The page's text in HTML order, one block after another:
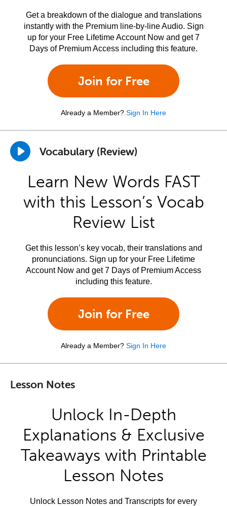
Get a breakdown of the dialogue and translations
instantly with the Premium line-by-line Audio. Sign
up for your Free Lifetime Account Now and get 7
Days of Premium Access including this feature.
Join for Free
Already a Member? Sign In Here
Vocabulary (Review)
Learn New Words FAST
with this Lesson’s Vocab
Review List
Get this lesson’s key vocab, their translations and
pronunciations. Sign up for your Free Lifetime
Account Now and get 7 Days of Premium Access
including this feature.
Join for Free
Already a Member? Sign In Here
Lesson Notes
Unlock In-Depth
Explanations & Exclusive
Takeaways with Printable
Lesson Notes
Unlock Lesson Notes and Transcripts for every